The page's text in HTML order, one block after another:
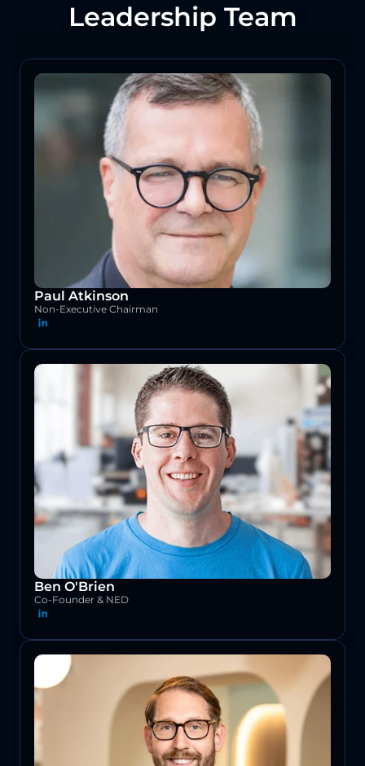
Leadership Team
Paul Atkinson
Non-Executive Chairman
Ben O'Brien
Co-Founder & NED